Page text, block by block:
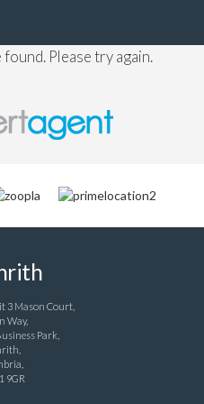
Please try again.
3 Mason Court,
Way,
Park,
9GR